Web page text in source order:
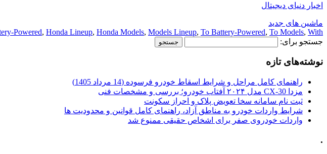
اخبار دنیای دیجیتال
ماشین های جدید
Powered, Honda Lineup, Honda Models, Models Lineup, To Battery-Powered, To Models, With
جستجو برای:
نوشته‌های تازه
راهنمای کامل مراحل و شرایط اسقاط خودرو فرسوده (14 مرداد 1405)
مزدا CX-30 مدل ۲۰۲۴ آفتاب خودرو؛ بررسی و مشخصات فنی
ثبت نام سامانه سخا تعویض پلاک و احراز سکونت
شرایط واردات خودرو به مناطق آزاد، راهنمای کامل قوانین و محدودیت ها
واردات خودروی صفر برای اشخاص حقیقی ممنوع شد
.